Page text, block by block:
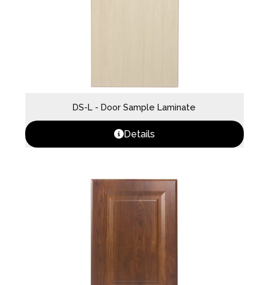
DS-L - Door Sample Laminate
Details